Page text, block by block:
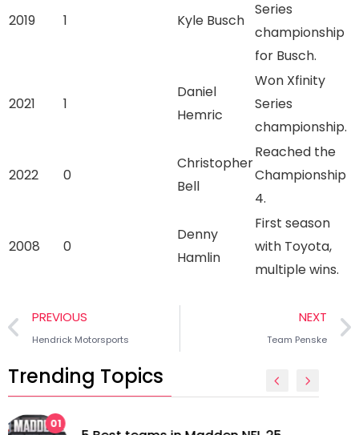
2019 1 Kyle Busch
Series
championship
for Busch.
2021 1
Daniel
Hemric
Won Xfinity
Series
championship.
2022 0
Christopher
Bell
Reached the
Championship
4.
2008 0
Denny
Hamlin
First season
with Toyota,
multiple wins.
PREVIOUS
Hendrick Motorsports
NEXT
Team Penske
Trending Topics
5 longest managerial careers in